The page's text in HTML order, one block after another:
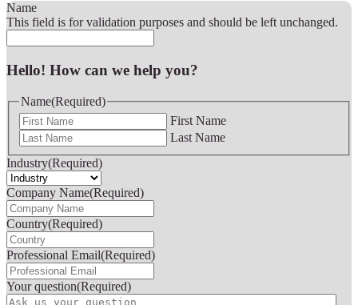
Name
This field is for validation purposes and should be left unchanged.
Hello! How can we help you?
Name(Required)
First Name
Last Name
Industry(Required)
Company Name(Required)
Country(Required)
Professional Email(Required)
Your question(Required)